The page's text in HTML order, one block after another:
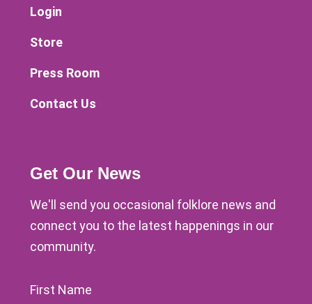
Login
Store
Press Room
Contact Us
Get Our News
We'll send you occasional folklore news and
connect you to the latest happenings in our
community.
First Name